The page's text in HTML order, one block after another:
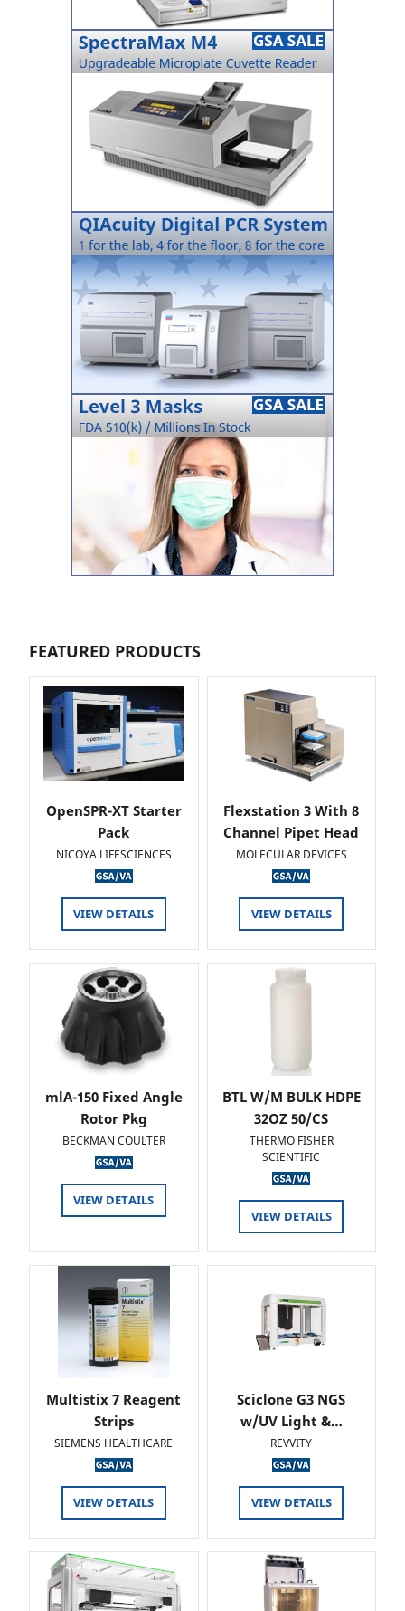
FEATURED PRODUCTS
OpenSPR-XT Starter
Pack
NICOYA LIFESCIENCES
VIEW DETAILS
Flexstation 3 With 8
Channel Pipet Head
MOLECULAR DEVICES
VIEW DETAILS
mlA-150 Fixed Angle
Rotor Pkg
BECKMAN COULTER
VIEW DETAILS
BTL W/M BULK HDPE
32OZ 50/CS
THERMO FISHER
SCIENTIFIC
VIEW DETAILS
Multistix 7 Reagent
Strips
SIEMENS HEALTHCARE
VIEW DETAILS
Sciclone G3 NGS
w/UV Light &…
REVVITY
VIEW DETAILS